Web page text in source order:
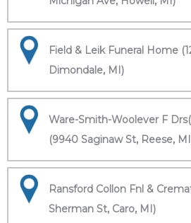
Field & Leik Funeral Home
Dimondale, MI)
Ware-Smith-Woolever F
(9940 Saginaw St, Reese,
Ransford Collon Fnl &
Sherman St, Caro, MI)